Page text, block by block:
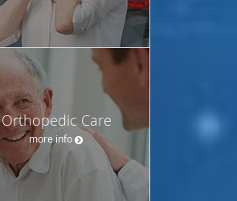
Orthopedic Care
more info